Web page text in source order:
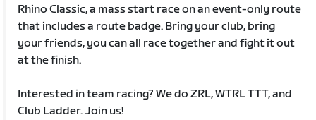
Rhino Classic, a mass start race on an event-only route
that includes a route badge. Bring your club, bring
your friends, you can all race together and fight it out
at the finish.
Interested in team racing? We do ZRL, WTRL TTT, and
Club Ladder. Join us!